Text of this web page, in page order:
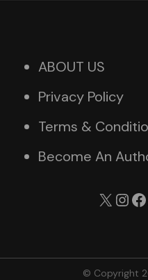
ABOUT US
Privacy Policy
Terms &
Become An
X
© Copyright